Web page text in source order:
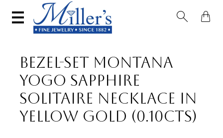
 
BEZEL-SET MONTANA
YOGO SAPPHIRE
SOLITAIRE NECKLACE IN
YELLOW GOLD (0.10CTS)